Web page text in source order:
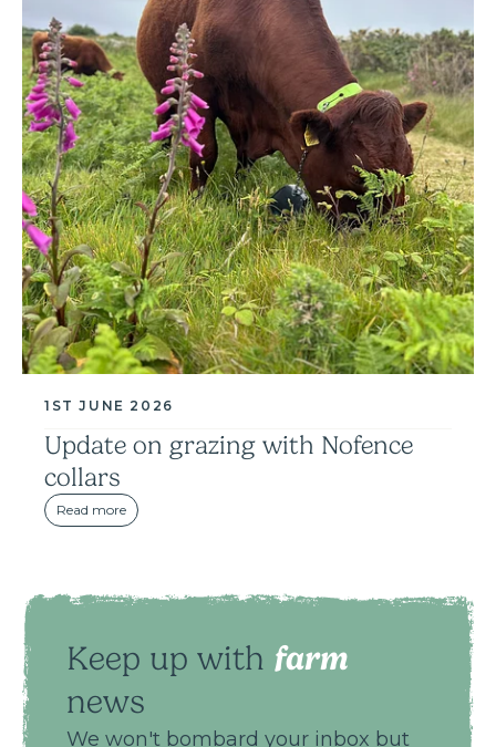
1ST JUNE 2026
Update on grazing with Nofence
collars
Read more
Keep up with farm
news
We won't bombard your inbox but